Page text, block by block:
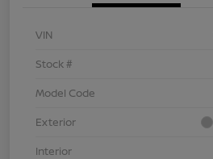
VIN
Stock #
Model Code
Exterior
Interior